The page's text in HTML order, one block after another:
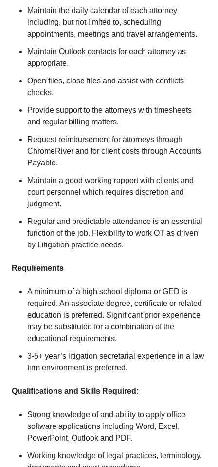
Maintain the daily calendar of each attorney
including, but not limited to, scheduling
appointments, meetings and travel arrangements.
Maintain Outlook contacts for each attorney as
appropriate.
Open files, close files and assist with conflicts
checks.
Provide support to the attorneys with timesheets
and regular billing matters.
Request reimbursement for attorneys through
ChromeRiver and for client costs through Accounts
Payable.
Maintain a good working rapport with clients and
court personnel which requires discretion and
judgment.
Regular and predictable attendance is an essential
function of the job. Flexibility to work OT as driven
by Litigation practice needs.
Requirements
A minimum of a high school diploma or GED is
required. An associate degree, certificate or related
education is preferred. Significant prior experience
may be substituted for a combination of the
educational requirements.
3-5+ year’s litigation secretarial experience in a law
firm environment is preferred.
Qualifications and Skills Required:
Strong knowledge of and ability to apply office
software applications including Word, Excel,
PowerPoint, Outlook and PDF.
Working knowledge of legal practices, terminology,